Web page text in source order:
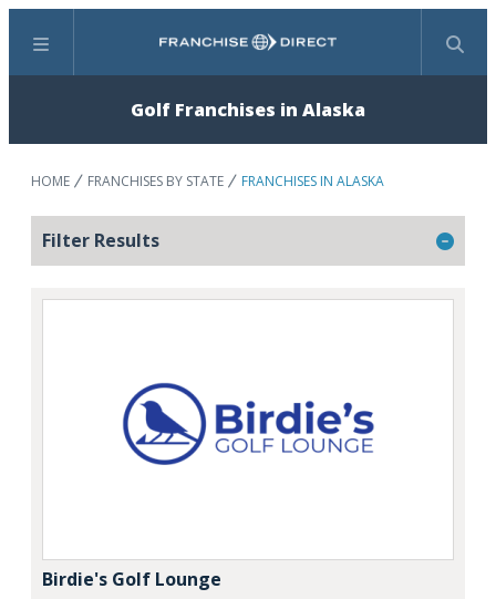
Menu Search
Golf Franchises in Alaska
HOME FRANCHISES BY STATE FRANCHISES IN ALASKA
Filter Results
Birdie's Golf Lounge